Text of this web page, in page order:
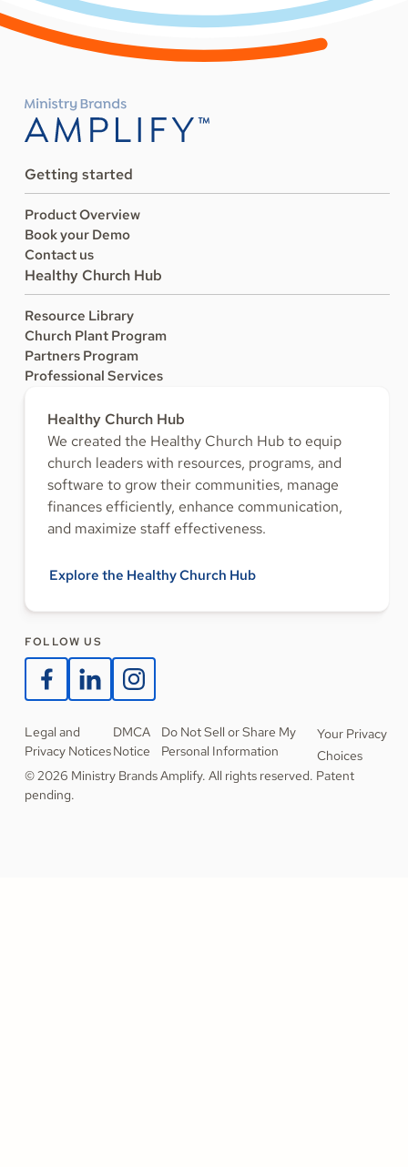
Getting started
Product Overview
Book your Demo
Contact us
Healthy Church Hub
Resource Library
Church Plant Program
Partners Program
Professional Services
Healthy Church Hub
We created the Healthy Church Hub to equip
church leaders with resources, programs, and
software to grow their communities, manage
finances efficiently, enhance communication,
and maximize staff effectiveness.
Explore the Healthy Church Hub
FOLLOW US
Legal and
Privacy Notices
DMCA
Notice
Do Not Sell or Share My
Personal Information
Your Privacy
Choices
© 2026 Ministry Brands Amplify. All rights reserved. Patent
pending.